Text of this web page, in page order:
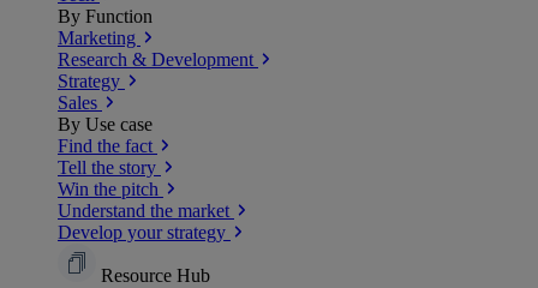
By Function
Marketing
Research & Development
Strategy
Sales
By Use case
Find the fact
Tell the story
Win the pitch
Understand the market
Develop your strategy
Resource Hub